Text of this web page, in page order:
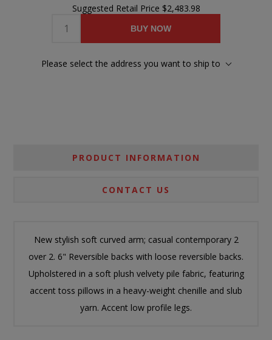
Suggested Retail Price $2,483.98
BUY NOW
Please select the address you want to ship to
PRODUCT INFORMATION
CONTACT US
New stylish soft curved arm; casual contemporary 2
over 2. 6" Reversible backs with loose reversible backs.
Upholstered in a soft plush velvety pile fabric, featuring
accent toss pillows in a heavy-weight chenille and slub
yarn. Accent low profile legs.